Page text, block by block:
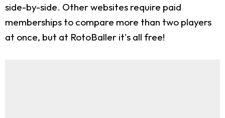
side-by-side. Other websites require paid
memberships to compare more than two players
at once, but at RotoBaller it's all free!